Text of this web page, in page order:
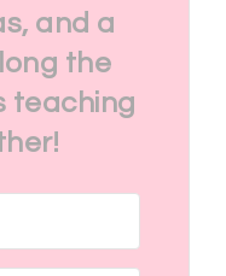
and a
the
teaching